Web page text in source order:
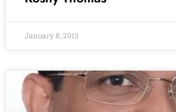
January 8, 2013